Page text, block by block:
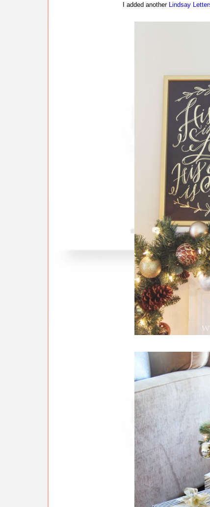
I added another Lindsay